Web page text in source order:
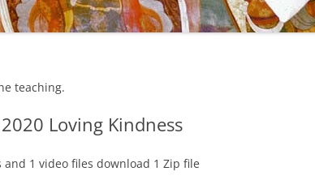
teaching.
2020 Loving Kindness
1 video files download 1 Zip file